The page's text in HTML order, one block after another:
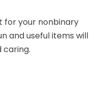
for your nonbinary
and useful items will
caring.